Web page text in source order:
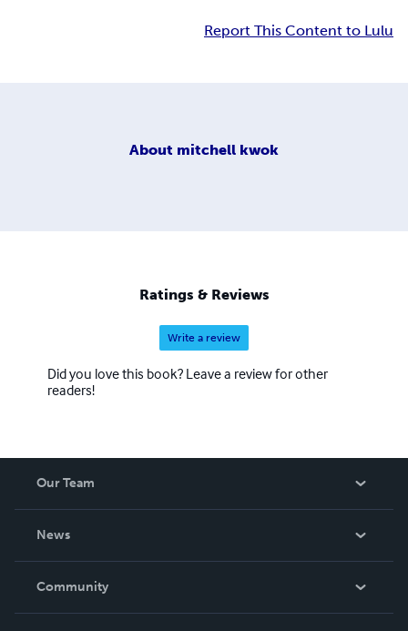
Report This Content to Lulu
About mitchell kwok
Ratings & Reviews
Write a review
Did you love this book? Leave a review for other
readers!
Our Team
News
In The News
Community